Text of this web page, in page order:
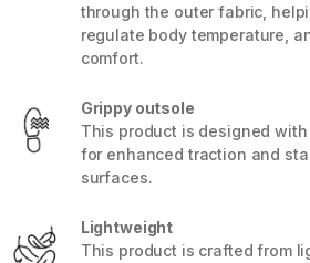
through the outer fabric,
regulate body temperature,
comfort.
Grippy outsole
This product is designed
for enhanced traction and
surfaces.
Lightweight
This product is crafted from